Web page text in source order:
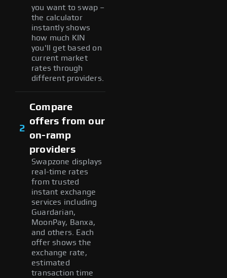
you want to swap –
the calculator
instantly shows
how much KIN
you'll get based on
current market
rates through
different providers.
2
Compare
offers from our
on-ramp
providers
Swapzone displays
real-time rates
from trusted
instant exchange
services including
Guardarian,
MoonPay, Banxa,
and others. Each
offer shows the
exchange rate,
estimated
transaction time